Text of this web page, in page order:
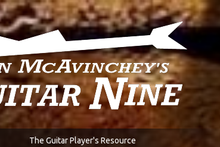
The Guitar Player's Resource